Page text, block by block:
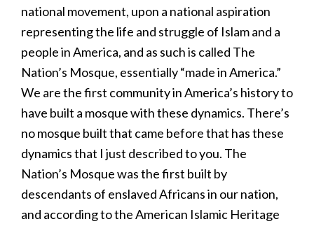
national movement, upon a national aspiration
representing the life and struggle of Islam and a
people in America, and as such is called The
Nation’s Mosque, essentially “made in America.”
We are the first community in America’s history to
have built a mosque with these dynamics. There’s
no mosque built that came before that has these
dynamics that I just described to you. The
Nation’s Mosque was the first built by
descendants of enslaved Africans in our nation,
and according to the American Islamic Heritage